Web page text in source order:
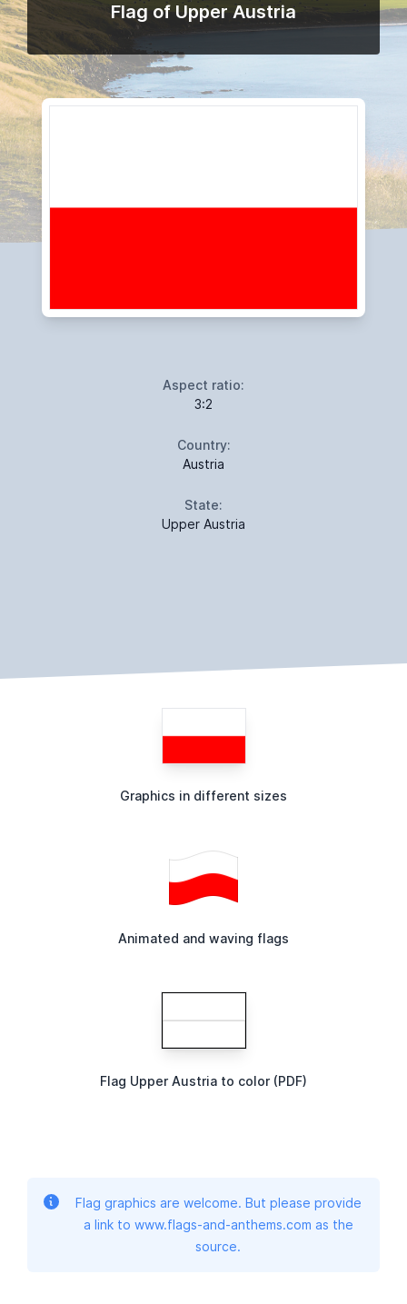
Flag of Upper Austria
Aspect ratio:
3:2
Country:
Austria
State:
Upper Austria
Graphics in different sizes
Animated and waving flags
Flag Upper Austria to color (PDF)
Flag graphics are welcome. But please provide
a link to www.flags-and-anthems.com as the
source.